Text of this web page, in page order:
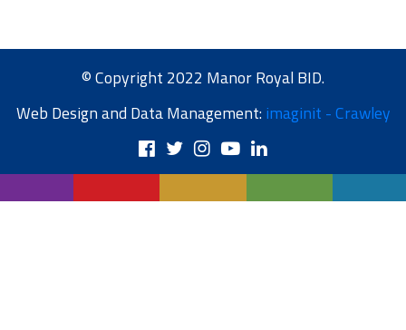
© Copyright 2022 Manor Royal BID.
Web Design and Data Management:imaginit - Crawley